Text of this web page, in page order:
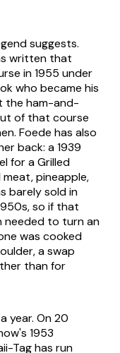
suggests.
written that
in 1955 under
who became his
the ham-and-
of that course
Foede has also
back: a 1939
for a Grilled
pineapple,
barely sold in
so if that
needed to turn an
was cooked
a swap
than for
year. On 20
1953
Tag has run